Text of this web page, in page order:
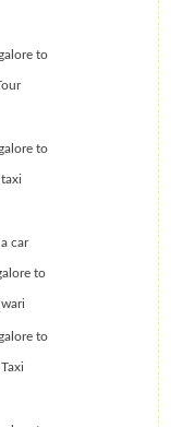
to
to
car
to
to